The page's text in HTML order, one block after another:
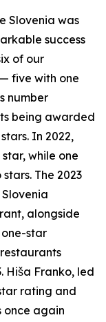
Slovenia was
success
of our
five with one
number
being awarded
In 2022,
while one
The 2023
alongside
star
Hiša Franko, led
rating and
once again